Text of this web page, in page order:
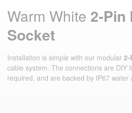
Warm White
Socket
Installation is simple with our modular
cable system. The connections are DIY
required, and are backed by IP67 water